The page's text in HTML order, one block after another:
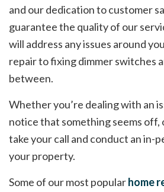
and our dedication to customer
guarantee the quality of our
will address any issues around
repair to fixing dimmer switches
between.
Whether you’re dealing with an
notice that something seems off,
take your call and conduct an in-
your property.
Some of our most popularhome